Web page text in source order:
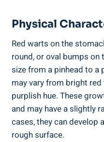
Physical
Red warts on the
round, or oval bumps on
size from a pinhead to a
may vary from bright
purplish hue. These
and may have a slightly
cases, they can develop
rough surface.